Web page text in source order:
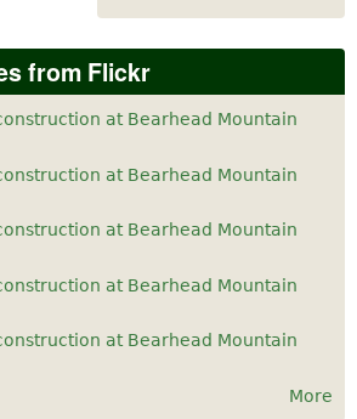
from Flickr
at Bearhead Mountain
at Bearhead Mountain
at Bearhead Mountain
at Bearhead Mountain
at Bearhead Mountain
More